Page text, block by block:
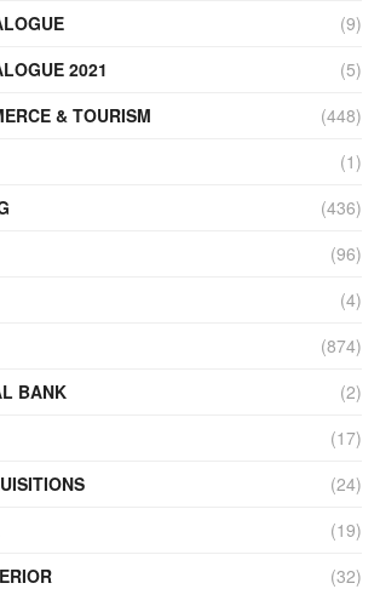
(9)
2021
(5)
& TOURISM
(448)
(1)
(436)
(96)
(4)
(874)
BANK
(2)
(17)
(24)
(19)
(32)